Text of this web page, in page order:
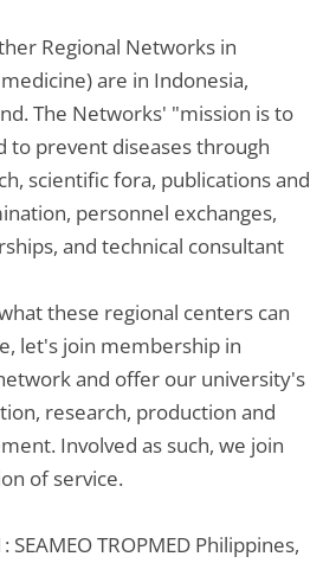
Regional Networks in
are in Indonesia,
The Networks' "mission is to
to prevent diseases through
scientific fora, publications and
personnel exchanges,
and technical consultant
these regional centers can
let's join membership in
and offer our university's
research, production and
Involved as such, we join
of service.
SEAMEO TROPMED Philippines,